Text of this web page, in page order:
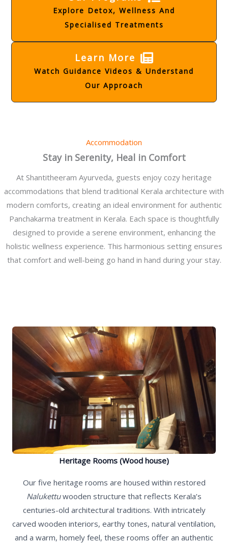
Explore Detox, Wellness And
Specialised Treatments
Learn More
Watch Guidance Videos & Understand
Our Approach
Accommodation
Stay in Serenity, Heal in Comfort
At Shantitheeram Ayurveda, guests enjoy cozy heritage
accommodations that blend traditional Kerala architecture with
modern comforts, creating an ideal environment for authentic
Panchakarma treatment in Kerala. Each space is thoughtfully
designed to provide a serene environment, enhancing the
holistic wellness experience. This harmonious setting ensures
that comfort and well-being go hand in hand during your stay.
Heritage Rooms (Wood house)
Our five heritage rooms are housed within restored
Nalukettuwooden structure that reflects Kerala’s
centuries-old architectural traditions. With intricately
carved wooden interiors, earthy tones, natural ventilation,
and a warm, homely feel, these rooms offer an authentic